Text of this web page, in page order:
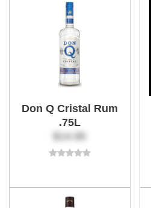
Don Q Cristal Rum
.75L
$14.95